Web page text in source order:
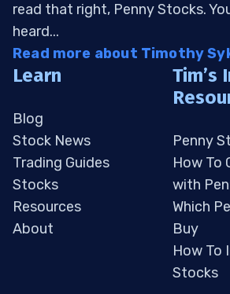
read that right, Penny Stocks.
heard...
Read more about Timothy
Learn
Blog
Stock News
Trading Guides
Stocks
Resources
About
Tim’s
Penny
How To
with
Which
Buy
How To
Stocks